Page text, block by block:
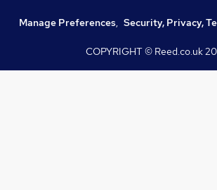
Manage Preferences, Security, Privacy,
COPYRIGHT © Reed.co.uk